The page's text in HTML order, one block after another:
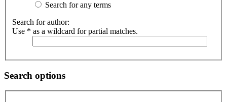
Search for any terms
Search for author:
Use * as a wildcard for partial matches.
Search options